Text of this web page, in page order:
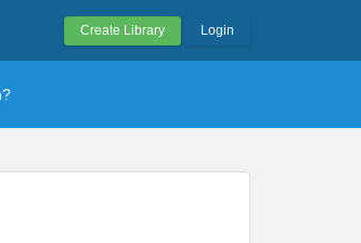
Create Library Login